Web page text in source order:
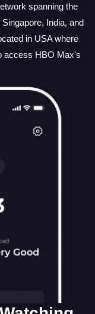
spanning the
India, and
in USA where
access HBO Max's